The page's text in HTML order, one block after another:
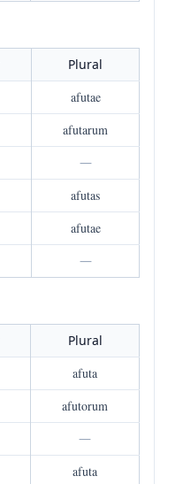
Plural
afutae
afutarum
—
afutas
afutae
—
Plural
afuta
afutorum
—
afuta